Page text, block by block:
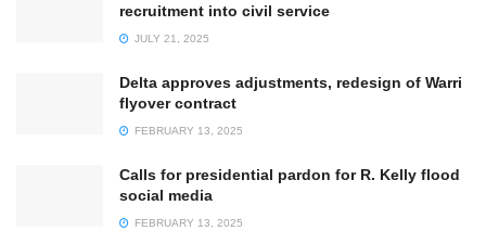
recruitment into civil service
JULY 21, 2025
Delta approves adjustments, redesign of Warri
flyover contract
FEBRUARY 13, 2025
Calls for presidential pardon for R. Kelly flood
social media
FEBRUARY 13, 2025